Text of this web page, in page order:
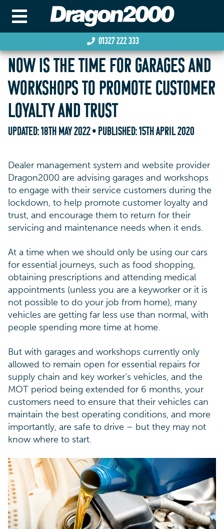
01327 222 333
NOW IS THE TIME FOR GARAGES AND
WORKSHOPS TO PROMOTE CUSTOMER
LOYALTY AND TRUST
UPDATED:18TH MAY 2022• PUBLISHED:15TH APRIL 2020
Dealer management system and website provider
Dragon2000 are advising garages and workshops
to engage with their service customers during the
lockdown, to help promote customer loyalty and
trust, and encourage them to return for their
servicing and maintenance needs when it ends.
At a time when we should only be using our cars
for essential journeys, such as food shopping,
obtaining prescriptions and attending medical
appointments (unless you are a keyworker or it is
not possible to do your job from home), many
vehicles are getting far less use than normal, with
people spending more time at home.
But with garages and workshops currently only
allowed to remain open for essential repairs for
supply chain and key worker’s vehicles, and the
MOT period being extended for 6 months, your
customers need to ensure that their vehicles can
maintain the best operating conditions, and more
importantly, are safe to drive – but they may not
know where to start.